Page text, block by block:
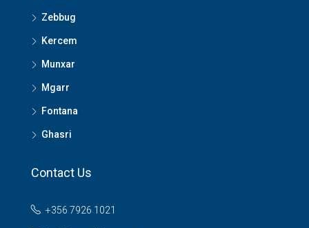
Zebbug
Kercem
Munxar
Mgarr
Fontana
Ghasri
Contact Us
+356 7926 1021